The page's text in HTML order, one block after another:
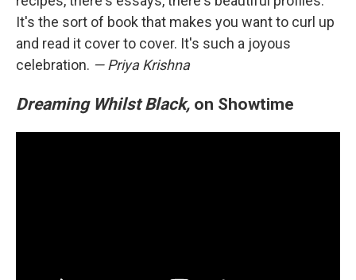
It's the sort of book that makes you want to curl up
and read it cover to cover. It's such a joyous
celebration. — Priya Krishna
Dreaming Whilst Black, on Showtime